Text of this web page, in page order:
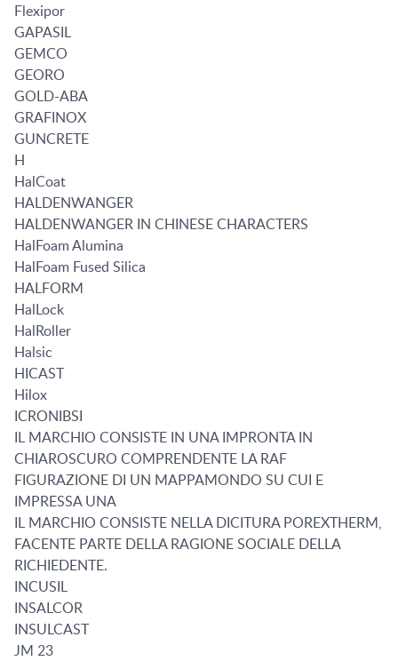
Flexipor
GAPASIL
GEMCO
GEORO
GOLD-ABA
GRAFINOX
GUNCRETE
H
HalCoat
HALDENWANGER
HALDENWANGER IN CHINESE CHARACTERS
HalFoam Alumina
HalFoam Fused Silica
HALFORM
HalLock
HalRoller
Halsic
HICAST
Hilox
ICRONIBSI
IL MARCHIO CONSISTE IN UNA IMPRONTA IN
CHIAROSCURO COMPRENDENTE LA RAF
FIGURAZIONE DI UN MAPPAMONDO SU CUI E
IMPRESSA UNA
IL MARCHIO CONSISTE NELLA DICITURA POREXTHERM,
FACENTE PARTE DELLA RAGIONE SOCIALE DELLA
RICHIEDENTE.
INCUSIL
INSALCOR
INSULCAST
JM 23